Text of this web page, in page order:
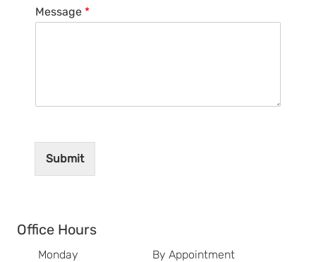
Message *
Submit
Office Hours
Monday
By Appointment